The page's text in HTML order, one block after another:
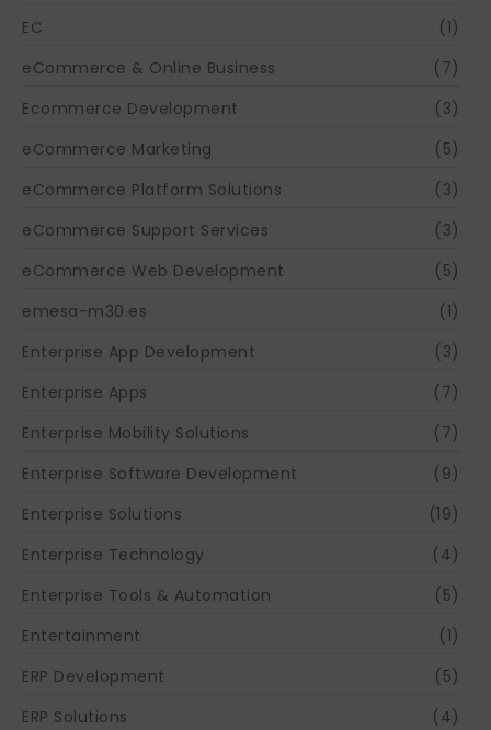
EC
(1)
eCommerce & Online Business
(7)
Ecommerce Development
(3)
eCommerce Marketing
(5)
eCommerce Platform Solutions
(3)
eCommerce Support Services
(3)
eCommerce Web Development
(5)
emesa-m30.es
(1)
Enterprise App Development
(3)
Enterprise Apps
(7)
Enterprise Mobility Solutions
(7)
Enterprise Software Development
(9)
Enterprise Solutions
(19)
Enterprise Technology
(4)
Enterprise Tools & Automation
(5)
Entertainment
(1)
ERP Development
(5)
ERP Solutions
(4)